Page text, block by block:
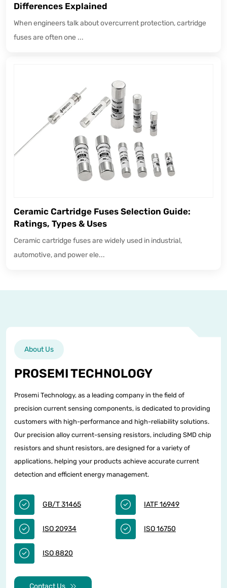
Differences Explained
When engineers talk about overcurrent protection, cartridge
fuses are often one ...
Ceramic Cartridge Fuses Selection Guide:
Ratings, Types & Uses
Ceramic cartridge fuses are widely used in industrial,
automotive, and power ele...
About Us
PROSEMI TECHNOLOGY
Prosemi Technology, as a leading company in the field of
precision current sensing components, is dedicated to providing
customers with high-performance and high-reliability solutions.
Our precision alloy current-sensing resistors, including SMD chip
resistors and shunt resistors, are designed for a variety of
applications, helping your products achieve accurate current
detection and efficient energy management.
GB/T 31465 IATF 16949
ISO 20934 ISO 16750
ISO 8820